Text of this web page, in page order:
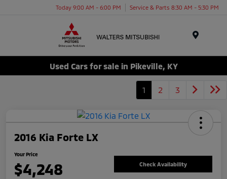
Today 9:00 AM - 6:00 PM Service & Parts 8:30 AM - 5:30 PM
Used Cars for sale in Pikeville, KY
1 2 3
2016 Kia Forte LX
Your Price
$4,248 Check Availability